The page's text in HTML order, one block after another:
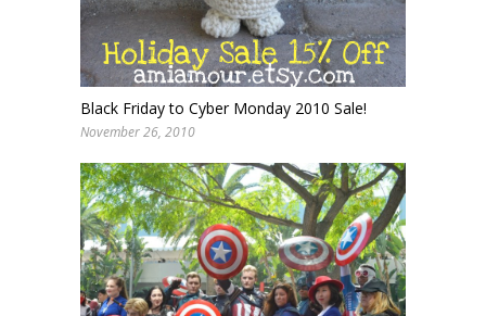
Black Friday to Cyber Monday 2010 Sale!
November 26, 2010